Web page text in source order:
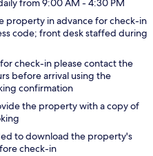
from 9:00 AM - 4:30 PM
property in advance for check-in
code; front desk staffed during
check-in please contact the
before arrival using the
confirmation
the property with a copy of
to download the property's
check-in